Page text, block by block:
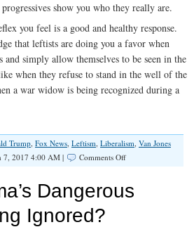
show you who they really are.
you feel is a good and healthy response.
that leftists are doing you a favor when
and simply allow themselves to be seen in the
when they refuse to stand in the well of the
a war widow is being recognized during a
Trump, Fox News, Leftism, Liberalism, Van Jones
7, 2017 4:00 AM | Comments Offon
Enemy:
The
Dangerous
Ignored?